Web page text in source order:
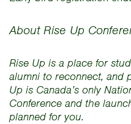
About Rise Up
Rise Up is a place for
alumni to reconnect, and
Up is Canada’s only
Conference and the
planned for you.